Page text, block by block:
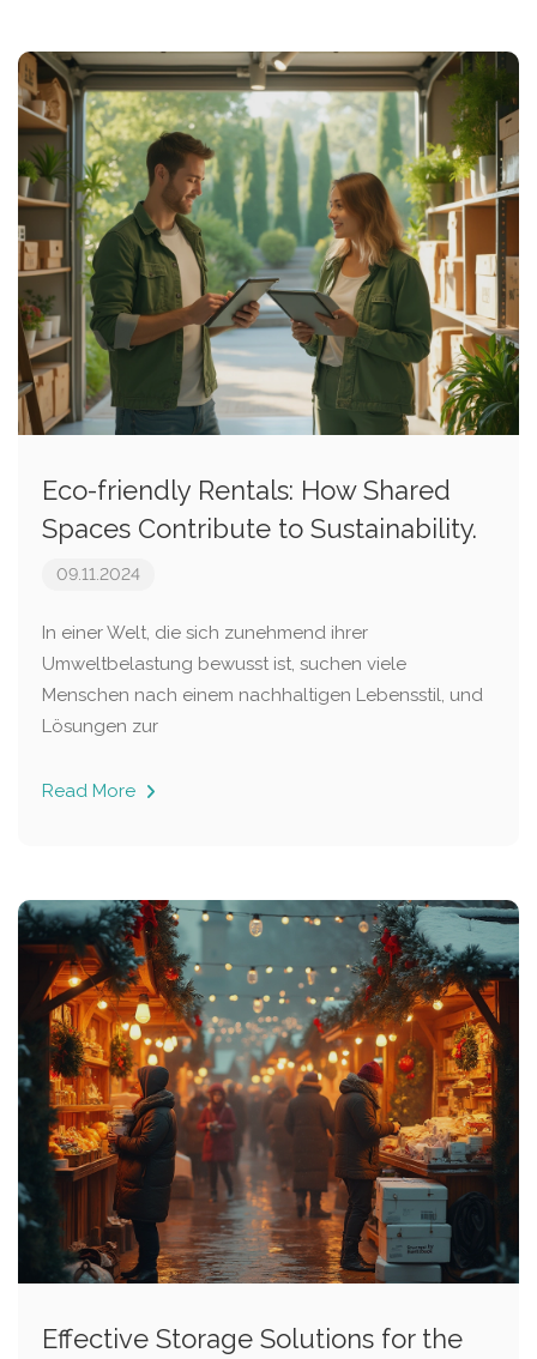
Eco-friendly Rentals: How Shared
Spaces Contribute to Sustainability.
09.11.2024
In einer Welt, die sich zunehmend ihrer
Umweltbelastung bewusst ist, suchen viele
Menschen nach einem nachhaltigen Lebensstil, und
Lösungen zur
Read More
Effective Storage Solutions for the